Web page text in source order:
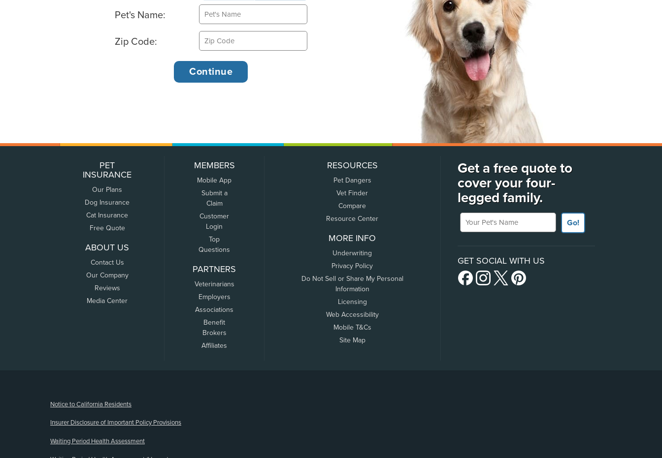
Pet's Name:
Zip Code:
PET
INSURANCE
Our Plans
Dog Insurance
Cat Insurance
Free Quote
ABOUT US
Contact Us
Our Company
Reviews
Media Center
MEMBERS
Mobile App
Submit a
Claim
Customer
Login
Top
Questions
PARTNERS
Veterinarians
Employers
Associations
Benefit
Brokers
Affiliates
RESOURCES
Pet Dangers
Vet Finder
Compare
Resource Center
MORE INFO
Underwriting
Privacy Policy
Do Not Sell or Share My Personal
Information
Licensing
Web Accessibility
Mobile T&Cs
Site Map
Get a free quote to
cover your four-
legged family.
Your Pet's Name
Go!
GET SOCIAL WITH US
Notice to California Residents
Insurer Disclosure of Important Policy Provisions
Waiting Period Health Assessment